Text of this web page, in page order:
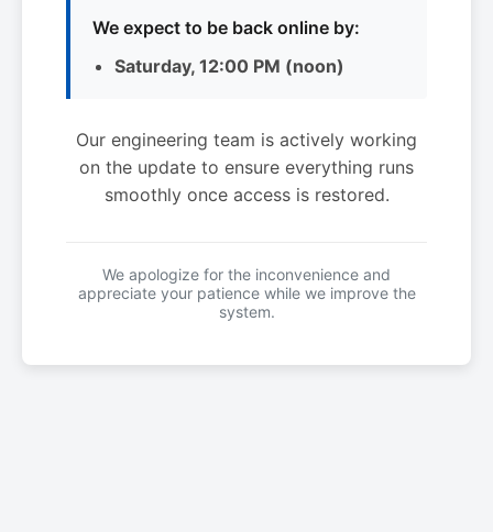
We expect to be back online by:
Saturday, 12:00 PM (noon)
Our engineering team is actively working
on the update to ensure everything runs
smoothly once access is restored.
We apologize for the inconvenience and
appreciate your patience while we improve the
system.